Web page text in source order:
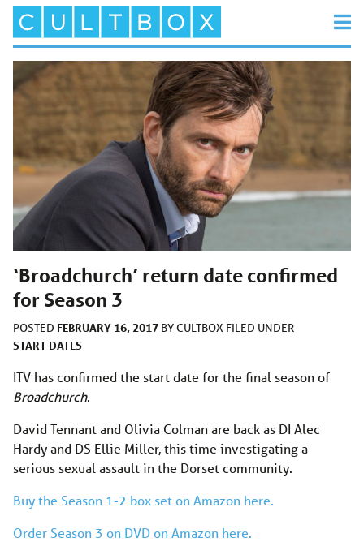
‘Broadchurch’ return date confirmed
for Season 3
POSTED FEBRUARY 16, 2017 BYCULTBOX FILED UNDER
START DATES
ITV has confirmed the start date for the final season of
Broadchurch.
David Tennant and Olivia Colman are back as DI Alec
Hardy and DS Ellie Miller, this time investigating a
serious sexual assault in the Dorset community.
Buy the Season 1-2 box set on Amazon here.
Order Season 3 on DVD on Amazon here.